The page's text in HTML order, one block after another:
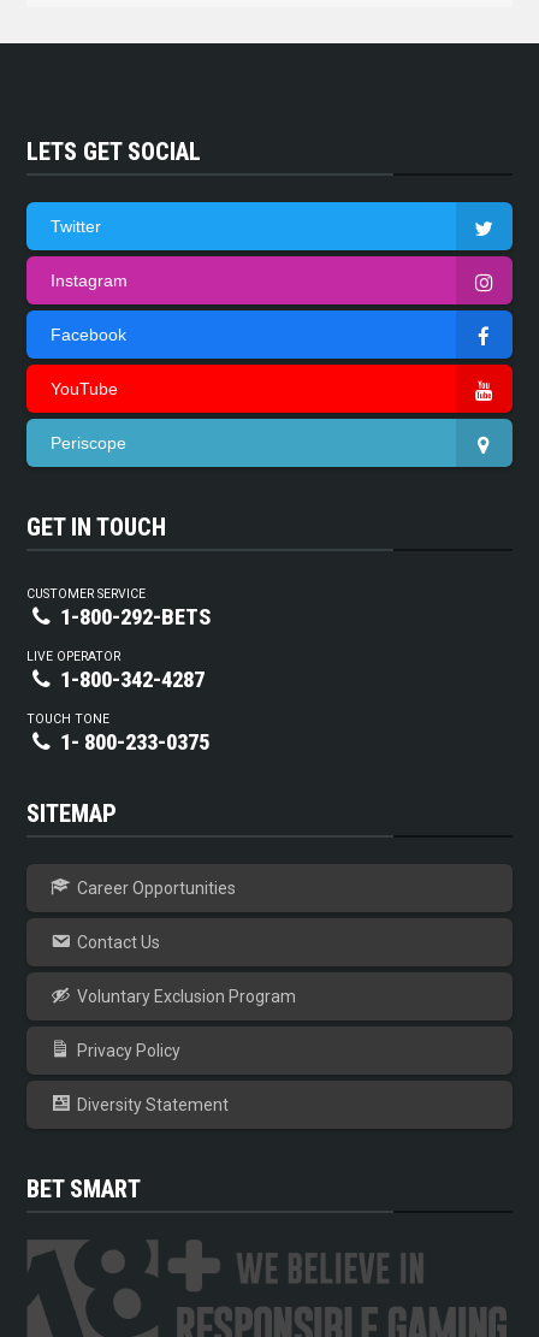
LETS GET SOCIAL
Twitter
Instagram
Facebook
YouTube
Periscope
GET IN TOUCH
CUSTOMER SERVICE
1-800-292-BETS
LIVE OPERATOR
1-800-342-4287
TOUCH TONE
1- 800-233-0375
SITEMAP
Career Opportunities
Contact Us
Voluntary Exclusion Program
Privacy Policy
Diversity Statement
BET SMART